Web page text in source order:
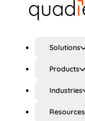
Solutions
Products
Industries
Resources